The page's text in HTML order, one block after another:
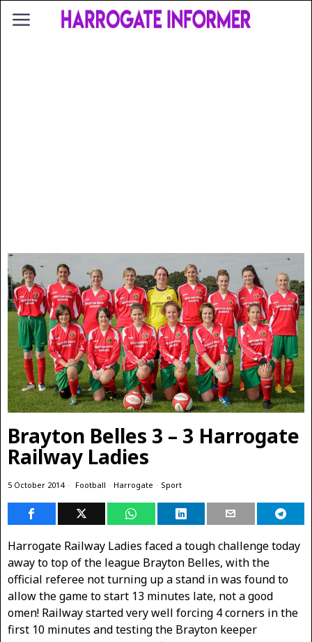
Brayton Belles 3 – 3 Harrogate
Railway Ladies
5 October 2014 Football · Harrogate · Sport
Harrogate Railway Ladies faced a tough challenge today
away to top of the league Brayton Belles, with the
official referee not turning up a stand in was found to
allow the game to start 13 minutes late, not a good
omen! Railway started very well forcing 4 corners in the
first 10 minutes and testing the Brayton keeper